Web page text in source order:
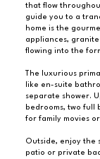
that flow
guide you to a
home is the
appliances,
flowing into the
The luxurious
like en-suite
separate shower.
bedrooms, two full
for family movies
Outside, enjoy the
patio or private